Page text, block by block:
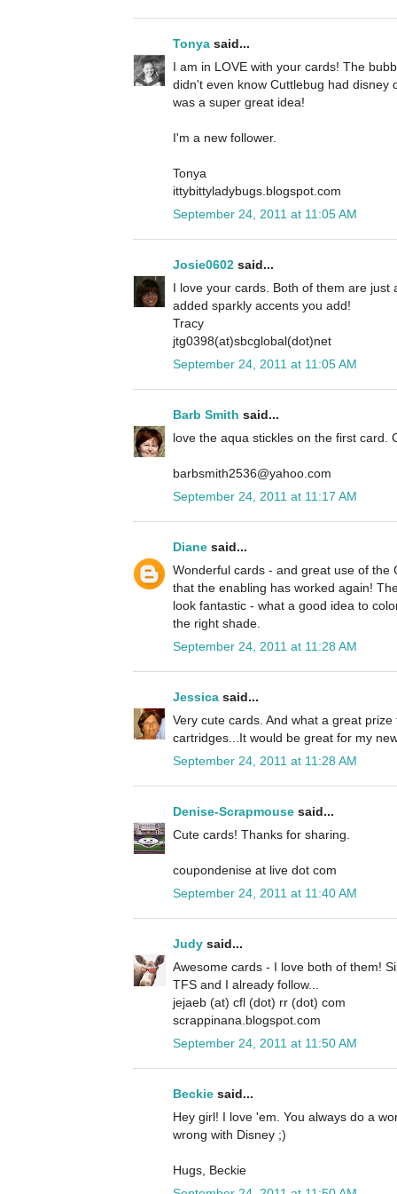
Tonya said...
I am in LOVE with your cards! The
didn't even know Cuttlebug had disney
was a super great idea!
I'm a new follower.
Tonya
ittybittyladybugs.blogspot.com
September 24, 2011 at 11:05 AM
Josie0602 said...
I love your cards. Both of them are just
added sparkly accents you add!
Tracy
jtg0398(at)sbcglobal(dot)net
September 24, 2011 at 11:05 AM
Barb Smith said...
love the aqua stickles on the first card.
barbsmith2536@yahoo.com
September 24, 2011 at 11:17 AM
Diane said...
Wonderful cards - and great use of the
that the enabling has worked again!
look fantastic - what a good idea to
the right shade.
September 24, 2011 at 11:28 AM
Jessica said...
Very cute cards. And what a great
cartridges...It would be great for my
September 24, 2011 at 11:28 AM
Denise-Scrapmouse said...
Cute cards! Thanks for sharing.
coupondenise at live dot com
September 24, 2011 at 11:40 AM
Judy said...
Awesome cards - I love both of them!
TFS and I already follow...
jejaeb (at) cfl (dot) rr (dot) com
scrappinana.blogspot.com
September 24, 2011 at 11:50 AM
Beckie said...
Hey girl! I love 'em. You always do a
wrong with Disney ;)
Hugs, Beckie